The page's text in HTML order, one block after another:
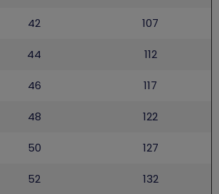
42 107
44 112
46 117
48 122
50 127
52 132